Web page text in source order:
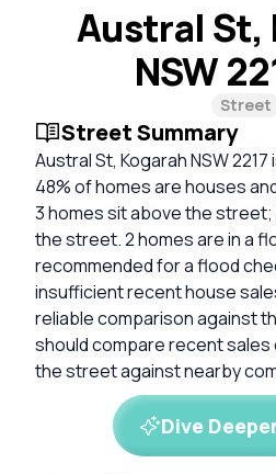
Austral St,
NSW
Street
Street Summary
Austral St, Kogarah NSW
48% of homes are houses
3 homes sit above the street;
the street. 2 homes are in a
recommended for a flood
insufficient recent house
reliable comparison against
should compare recent sales
the street against nearby
Dive